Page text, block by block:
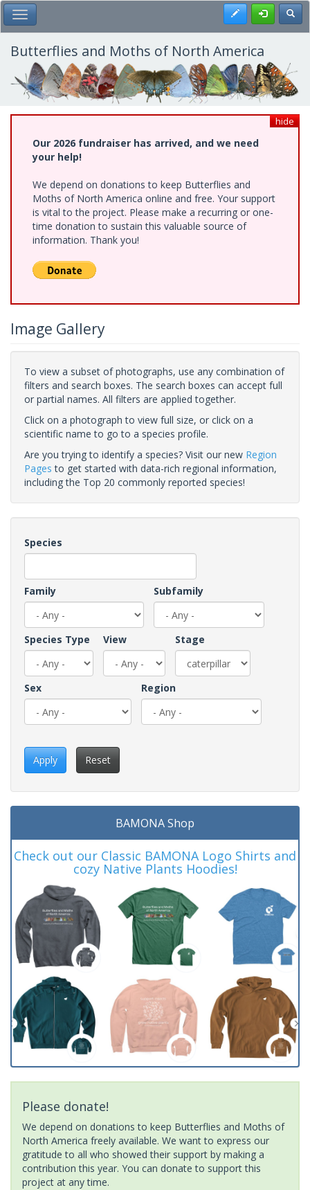
Skip
to
main
content
Toggle Main Menu Register
Butterflies and Moths of North America
hide
Our 2026 fundraiser has arrived, and we need
your help!
We depend on donations to keep Butterflies and
Moths of North America online and free. Your support
is vital to the project. Please make a recurring or one-
time donation to sustain this valuable source of
information. Thank you!
Image Gallery
To view a subset of photographs, use any combination of
filters and search boxes. The search boxes can accept full
or partial names. All filters are applied together.
Click on a photograph to view full size, or click on a
scientific name to go to a species profile.
Are you trying to identify a species? Visit our new Region
Pages to get started with data-rich regional information,
including the Top 20 commonly reported species!
Species
Family Subfamily
Species Type View Stage
Sex Region
Apply Reset
BAMONA Shop
Check out our Classic BAMONA Logo Shirts and
cozy Native Plants Hoodies!
Please donate!
We depend on donations to keep Butterflies and Moths of
North America freely available. We want to express our
gratitude to all who showed their support by making a
contribution this year. You can donate to support this
project at any time.